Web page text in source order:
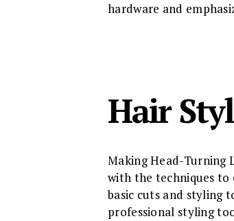
hardware and
Hair
Making Head-Turning
with the techniques to
basic cuts and styling
professional styling